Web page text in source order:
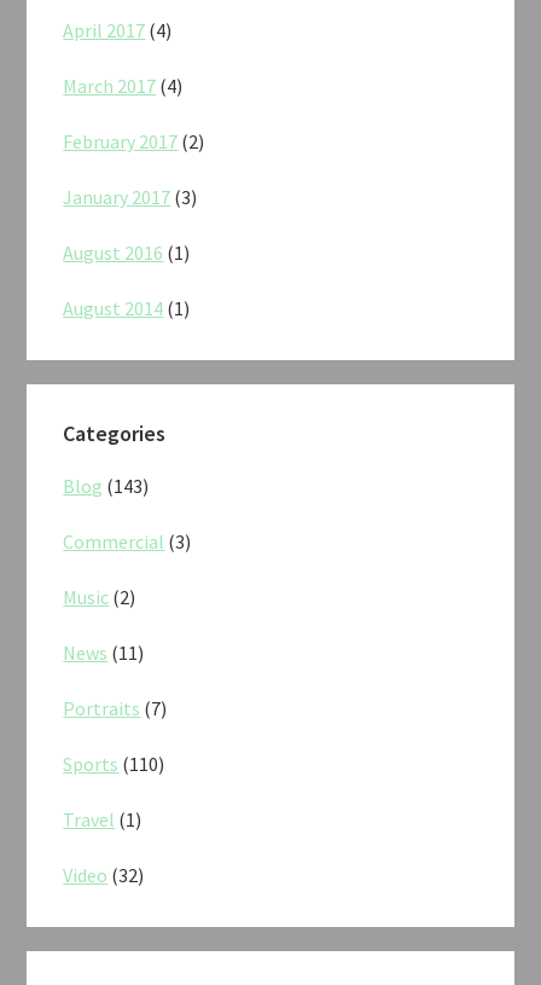
April 2017 (4)
March 2017 (4)
February 2017 (2)
January 2017 (3)
August 2016 (1)
August 2014 (1)
Categories
Blog (143)
Commercial (3)
Music (2)
News (11)
Portraits (7)
Sports (110)
Travel (1)
Video (32)